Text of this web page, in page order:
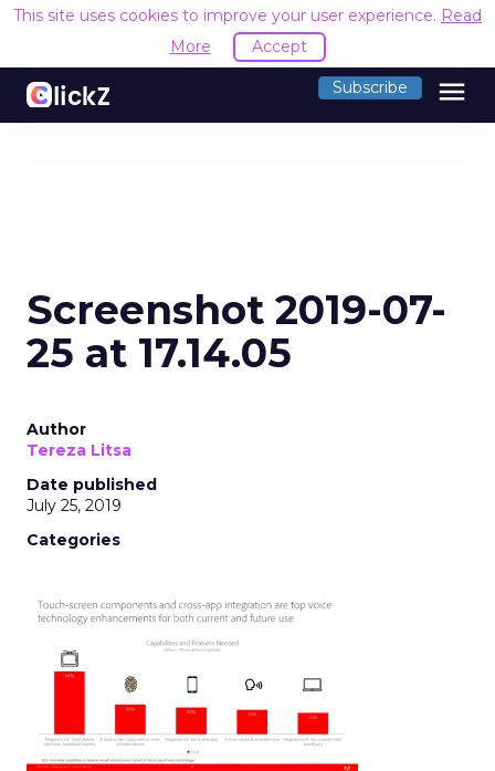
This site uses cookies to improve your user experience. Read
More
Accept
Subscribe menu
Screenshot 2019-07-
25 at 17.14.05
Author
Tereza Litsa
Date published
July 25, 2019
Categories